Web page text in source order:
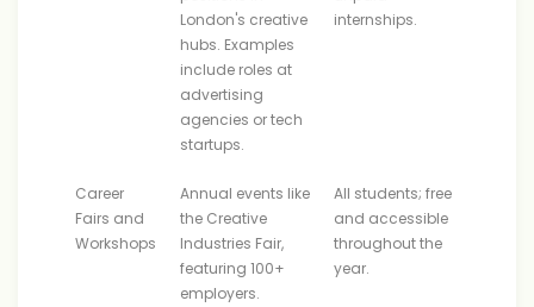
London's creative
hubs. Examples
include roles at
advertising
agencies or tech
startups.
internships.
Career
Fairs and
Workshops
Annual events like
the Creative
Industries Fair,
featuring 100+
employers.
All students; free
and accessible
throughout the
year.